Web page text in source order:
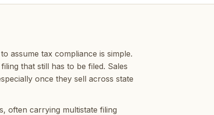
assume tax compliance is simple.
that still has to be filed. Sales
once they sell across state
often carrying multistate filing